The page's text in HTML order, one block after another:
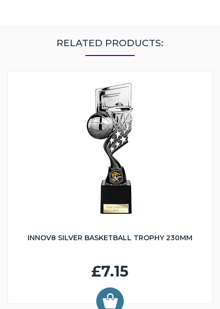
RELATED PRODUCTS:
INNOV8 SILVER BASKETBALL TROPHY 230MM
£7.15